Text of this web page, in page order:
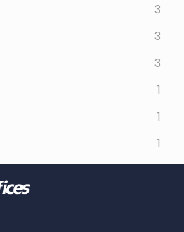
3
3
3
1
1
1